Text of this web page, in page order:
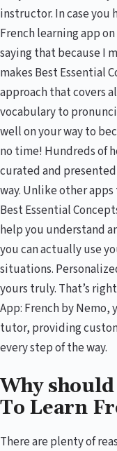
instructor. In case you
French learning app
saying that because I
makes Best Essential
approach that covers
vocabulary to
well on your way to
no time! Hundreds of
curated and
way. Unlike other
Best Essential
help you understand
you can actually use
situations.
yours truly. That’s
App: French by Nemo,
tutor, providing
every step of the way.
Why should
To Learn
There are plenty of